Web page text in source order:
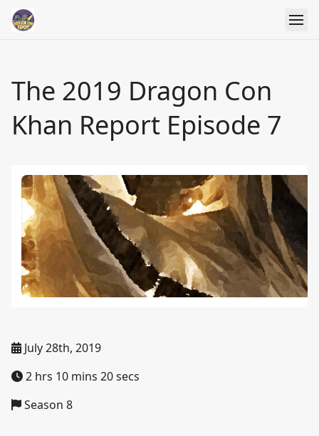
The 2019 Dragon Con
Khan Report Episode 7
July 28th, 2019
2 hrs 10 mins 20 secs
Season 8